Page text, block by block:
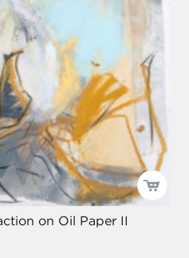
on Oil Paper II